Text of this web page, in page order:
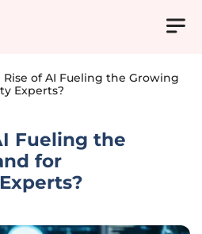
Rise of AI Fueling the Growing
Experts?
Fueling the
for